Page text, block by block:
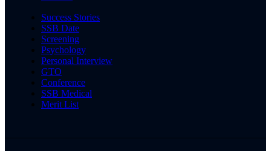
Success Stories
SSB Date
Screening
Psychology
Personal Interview
GTO
Conference
SSB Medical
Merit List